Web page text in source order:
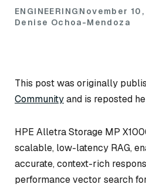
ENGINEERINGNovember
Denise Ochoa-Mendoza
This post was originally
Communityand is reposted
HPE Alletra Storage MP
scalable, low-latency RAG,
accurate, context-rich
performance vector search